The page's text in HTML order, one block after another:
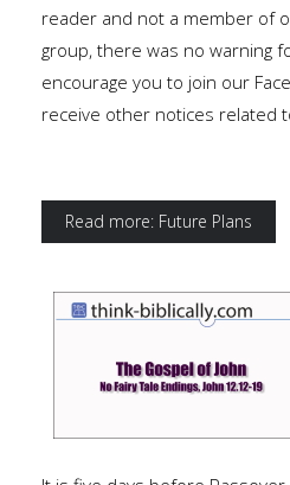
reader and not a member of
group, there was no warning
encourage you to join our
receive other notices related
Read more: Future Plans